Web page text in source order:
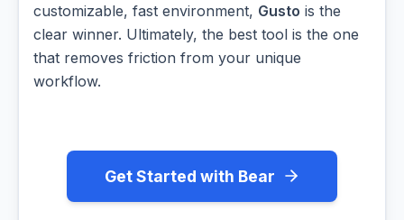
customizable, fast environment, Gusto is the
clear winner. Ultimately, the best tool is the one
that removes friction from your unique
workflow.
Get Started with Bear